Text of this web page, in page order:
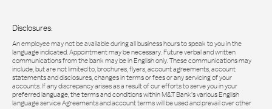
Disclosures:
An employee may not be available during all business hours to speak to you in the
language indicated. Appointment may be necessary. Future verbal and written
communications from the bank may be in English only. These communications may
include, but are not limited to, brochures, flyers, account agreements, account
statements and disclosures, changes in terms or fees or any servicing of your
accounts. If any discrepancy arises as a result of our efforts to serve you in your
preferred language, the terms and conditions within M&T Bank’s various English
language service Agreements and account terms will be used and prevail over other